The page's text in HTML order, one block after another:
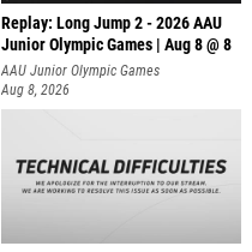
Replay: Long Jump 2 - 2026 AAU
Junior Olympic Games | Aug 8 @ 8
AAU Junior Olympic Games
Aug 8, 2026